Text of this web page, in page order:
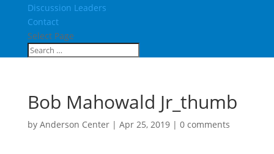
Discussion Leaders
Contact
Select Page
Bob Mahowald Jr_thumb
by Anderson Center| Apr 25, 2019| 0 comments